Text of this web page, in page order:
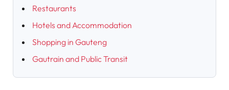
Restaurants
Hotels and Accommodation
Shopping in Gauteng
Gautrain and Public Transit